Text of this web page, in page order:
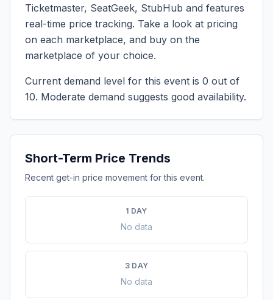
Ticketmaster, SeatGeek, StubHub and features
real-time price tracking. Take a look at pricing
on each marketplace, and buy on the
marketplace of your choice.
Current demand level for this event is 0 out of
10. Moderate demand suggests good availability.
Short-Term Price Trends
Recent get-in price movement for this event.
1 DAY
No data
3 DAY
No data